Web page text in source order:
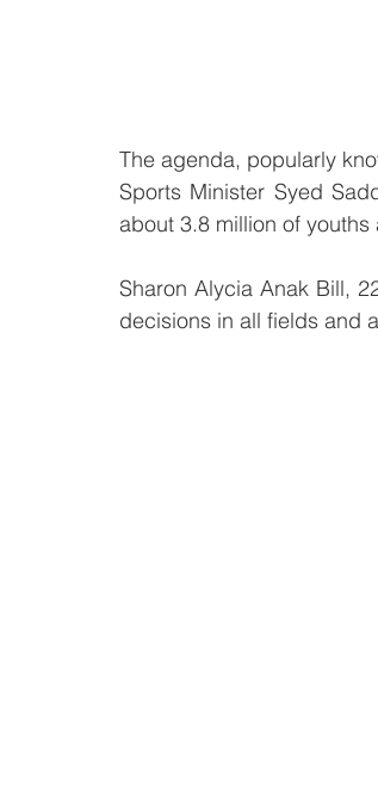
The agenda, popularly
Sports Minister Syed
about 3.8 million of
Sharon Alycia Anak Bill,
decisions in all fields and